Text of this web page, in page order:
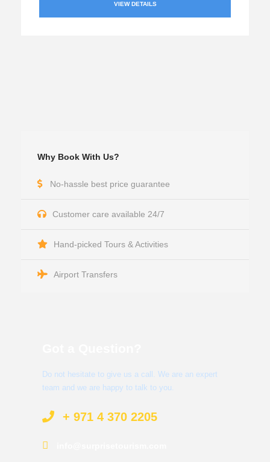
VIEW DETAILS
Why Book With Us?
No-hassle best price guarantee
Customer care available 24/7
Hand-picked Tours & Activities
Airport Transfers
Do not hesitate to give us a call. We are an expert
team and we are happy to talk to you.
+ 971 4 370 2205